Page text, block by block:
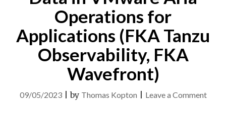
Operations for
Applications (FKA Tanzu
Observability, FKA
Wavefront)
09/05/2023|by Thomas Kopton Leave a Commenton